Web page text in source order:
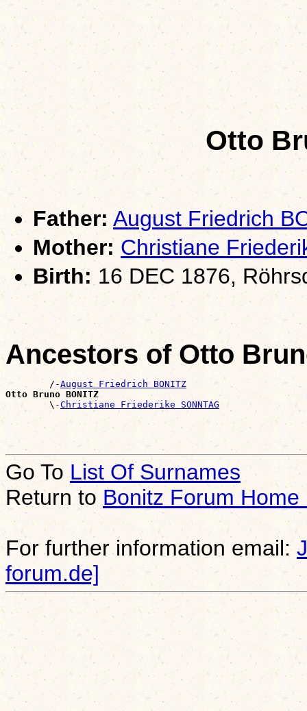
Otto
Father: August Friedrich
Mother: Christiane
Birth: 16 DEC 1876,
Ancestors of Otto
        /-
August Friedrich BONITZ
Otto Bruno BONITZ
\-Christiane Friederike SONNTAG
Go To List Of Surnames
Return to Bonitz Forum Home
For further information email:
forum.de]